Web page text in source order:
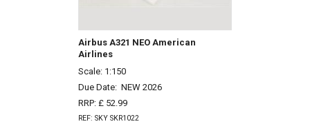
Airbus A321 NEO American
Airlines
Scale: 1:150
Due Date: NEW 2026
RRP: £ 52.99
REF: SKY SKR1022